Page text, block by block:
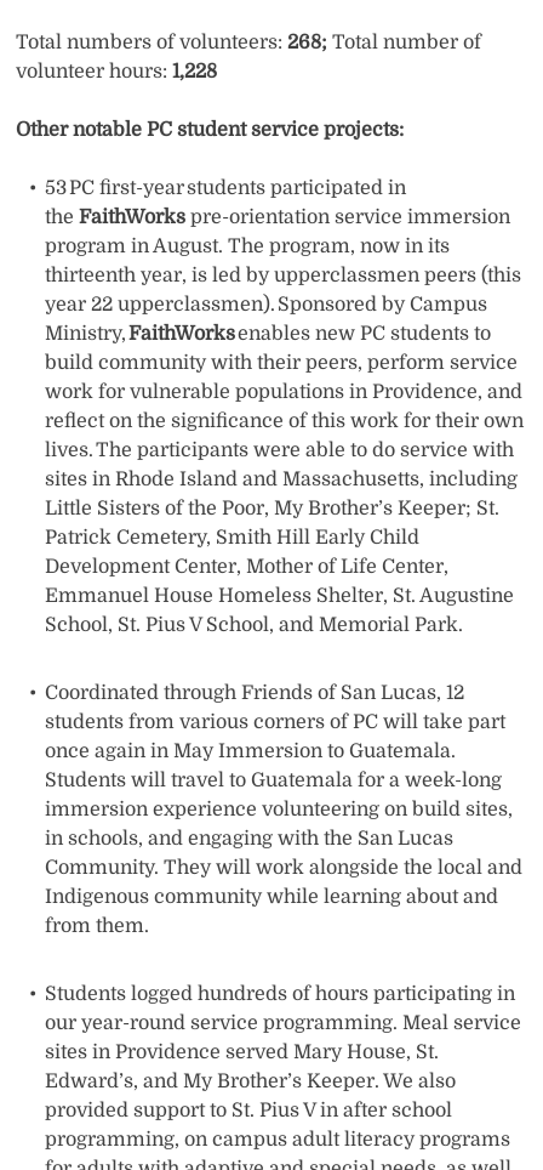
Total numbers of volunteers:268;Total number of
volunteer hours:1,228
Other notable PC student service projects:
53 PC first-year students participated in
theFaithWorks pre-orientation service immersion
program in August. The program, now in its
thirteenth year, is led by upperclassmen peers (this
year 22 upperclassmen). Sponsored by Campus
Ministry,FaithWorksenables new PC students to
build community with their peers, perform service
work for vulnerable populations in Providence, and
reflect on the significance of this work for their own
lives. The participants were able to do service with
sites in Rhode Island and Massachusetts, including
Little Sisters of the Poor, My Brother’s Keeper; St.
Patrick Cemetery, Smith Hill Early Child
Development Center, Mother of Life Center,
Emmanuel House Homeless Shelter, St. Augustine
School, St. Pius V School, and Memorial Park.
Coordinated through Friends of San Lucas, 12
students from various corners of PC will take part
once again in May Immersion to Guatemala.
Students will travel to Guatemala for a week-long
immersion experience volunteering on build sites,
in schools, and engaging with the San Lucas
Community. They will work alongside the local and
Indigenous community while learning about and
from them.
Students logged hundreds of hours participating in
our year-round service programming. Meal service
sites in Providence served Mary House, St.
Edward’s, and My Brother’s Keeper. We also
provided support to St. Pius V in after school
programming, on campus adult literacy programs